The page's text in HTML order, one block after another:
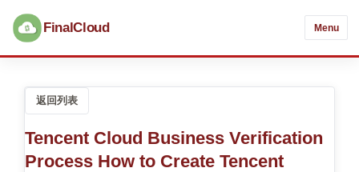
FinalCloud Menu
返回列表
Tencent Cloud Business Verification
Process How to Create Tencent